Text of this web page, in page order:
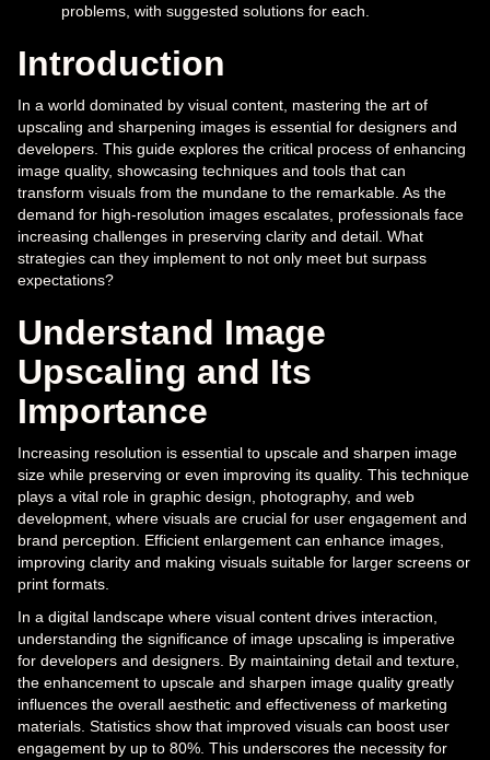
problems, with suggested solutions for each.
Introduction
In a world dominated by visual content, mastering the art of
upscaling and sharpening images is essential for designers and
developers. This guide explores the critical process of enhancing
image quality, showcasing techniques and tools that can
transform visuals from the mundane to the remarkable. As the
demand for high-resolution images escalates, professionals face
increasing challenges in preserving clarity and detail. What
strategies can they implement to not only meet but surpass
expectations?
Understand Image
Upscaling and Its
Importance
Increasing resolution is essential to upscale and sharpen image
size while preserving or even improving its quality. This technique
plays a vital role in graphic design, photography, and web
development, where visuals are crucial for user engagement and
brand perception. Efficient enlargement can enhance images,
improving clarity and making visuals suitable for larger screens or
print formats.
In a digital landscape where visual content drives interaction,
understanding the significance of image upscaling is imperative
for developers and designers. By maintaining detail and texture,
the enhancement to upscale and sharpen image quality greatly
influences the overall aesthetic and effectiveness of marketing
materials. Statistics show that improved visuals can boost user
engagement by up to 80%. This underscores the necessity for